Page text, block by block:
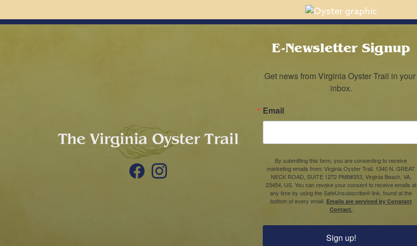
E-Newsletter Signup
Get news from Virginia Oyster Trail in your
inbox.
Email
By submitting this form, you are consenting to receive
marketing emails from: Virginia Oyster Trail, 1340 N. GREAT
NECK ROAD, SUITE 1272 PMB#353, Virginia Beach, VA,
23454, US. You can revoke your consent to receive emails at
any time by using the SafeUnsubscribe® link, found at the
bottom of every email. Emails are serviced by Constant
Contact.
Sign up!